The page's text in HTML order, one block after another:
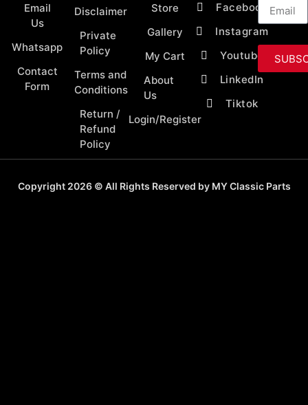
Email
Us
Whatsapp
Contact
Form
Disclaimer
Private
Policy
Terms and
Conditions
Return /
Refund
Policy
Store
Gallery
My Cart
About
Us
Login/Register
Facebook
Instagram
Youtube
LinkedIn
Tiktok
Copyright 2026 © All Rights Reserved by MY Classic Parts